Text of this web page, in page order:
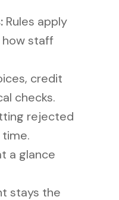
Rules apply
how staff
credit
checks.
rejected
a glance
stays the